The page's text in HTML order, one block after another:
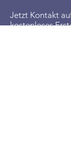
Jetzt Kontakt
kostenloses